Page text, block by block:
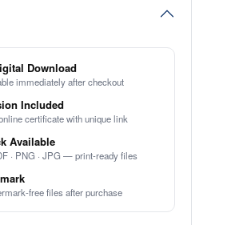
Download
immediately after checkout
Included
certificate with unique link
Available
· PNG · JPG — print-ready files
free files after purchase